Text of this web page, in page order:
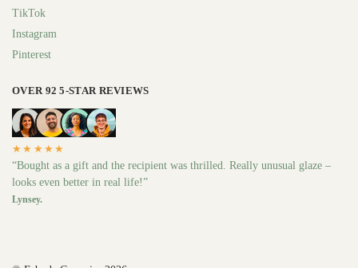
TikTok
Instagram
Pinterest
OVER 92 5-STAR REVIEWS
★★★★★
“Bought as a gift and the recipient was thrilled. Really unusual glaze –
looks even better in real life!”
Lynsey.